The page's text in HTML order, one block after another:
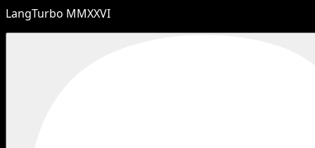
LangTurbo MMXXVI